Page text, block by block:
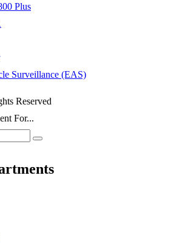
Plus
Surveillance (EAS)
Reserved
For...